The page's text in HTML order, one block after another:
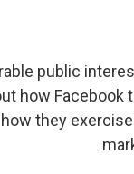
public
how
they